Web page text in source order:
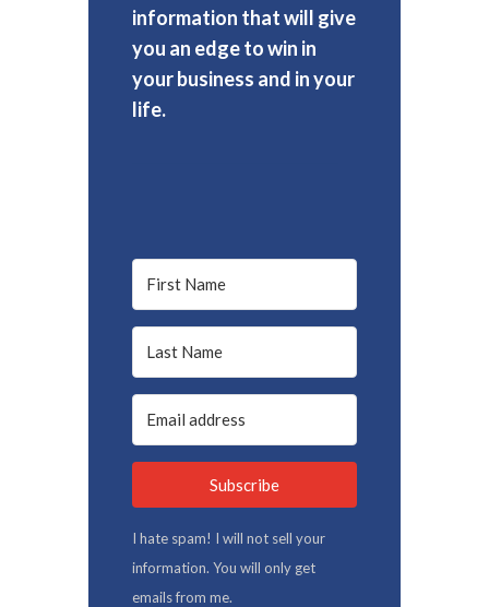
information that will give
you an edge to win in
your business and in your
life.
Subscribe
I hate spam! I will not sell your
information. You will only get
emails from me.